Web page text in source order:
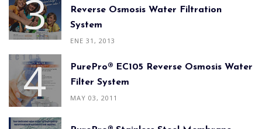
Reverse Osmosis Water Filtration
System
ENE 31, 2013
PurePro® EC105 Reverse Osmosis Water
Filter System
MAY 03, 2011